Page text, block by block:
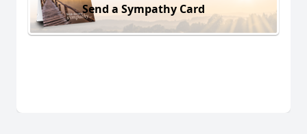
Send a Sympathy Card